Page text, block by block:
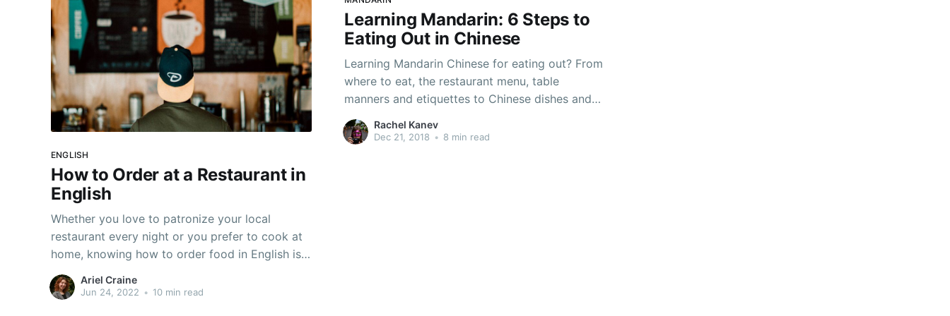
ENGLISH
How to Order at a Restaurant in
English
Whether you love to patronize your local
restaurant every night or you prefer to cook at
home, knowing how to order food in English is
an undeniably important skill for English
language learnings. Let's say you're traveling
Ariel Craine
Jun 24, 2022 • 10 min read
Learning Mandarin: 6 Steps to
Eating Out in Chinese
Learning Mandarin Chinese for eating out? From
where to eat, the restaurant menu, table
manners and etiquettes to Chinese dishes and
how to split the bills.
Rachel Kanev
Dec 21, 2018 • 8 min read